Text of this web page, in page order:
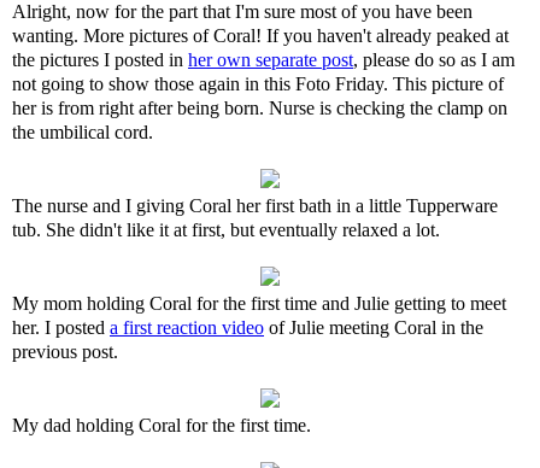
Alright, now for the part that I'm sure most of you have been
wanting. More pictures of Coral! If you haven't already peaked at
the pictures I posted in her own separate post, please do so as I am
not going to show those again in this Foto Friday. This picture of
her is from right after being born. Nurse is checking the clamp on
the umbilical cord.
The nurse and I giving Coral her first bath in a little Tupperware
tub. She didn't like it at first, but eventually relaxed a lot.
My mom holding Coral for the first time and Julie getting to meet
her. I posted a first reaction video of Julie meeting Coral in the
previous post.
My dad holding Coral for the first time.